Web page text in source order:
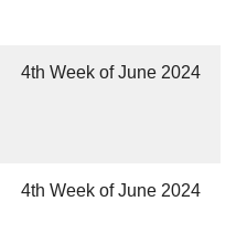
4th Week of June 2024
4th Week of June 2024